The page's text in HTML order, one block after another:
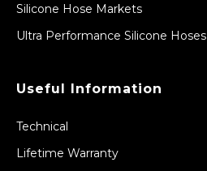
Silicone Hose Markets
Ultra Performance Silicone Hoses
Useful Information
Technical
Lifetime Warranty